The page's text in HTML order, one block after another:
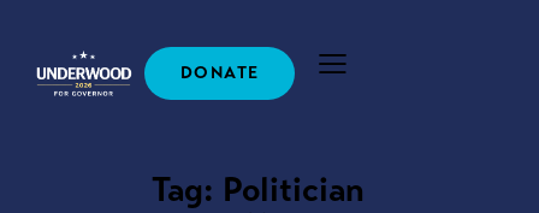
DONATE
Tag: Politician